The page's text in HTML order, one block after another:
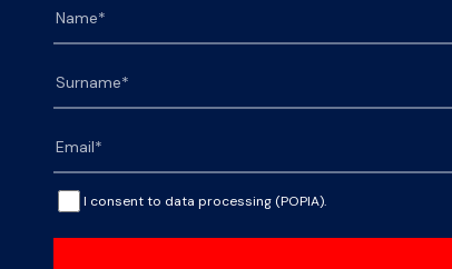
I consent to data processing (POPIA).